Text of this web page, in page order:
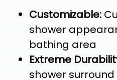
Customizable:
shower
bathing area
Extreme
shower